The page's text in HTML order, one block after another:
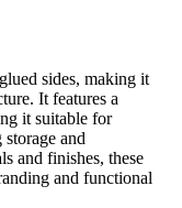
sides, making it
It features a
it suitable for
and
and finishes, these
and functional